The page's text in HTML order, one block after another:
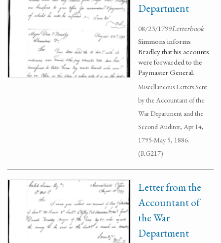
Department
08/23/1799Letterbook
Simmons informs
Bradley that his accounts
were forwarded to the
Paymaster General.
Miscellaneous Letters Sent
by the Accountant of the
War Department and the
Second Auditor, Apr 14,
1795-May 5, 1886.
(RG217)
Letter from the
Accountant of
the War
Department